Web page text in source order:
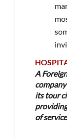
A
its tour
of